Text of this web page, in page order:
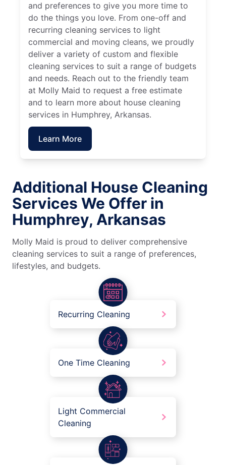
and preferences to give you more time to
do the things you love. From one-off and
recurring cleaning services to light
commercial and moving cleans, we proudly
deliver a variety of custom and flexible
cleaning services to suit a range of budgets
and needs. Reach out to the friendly team
at Molly Maid to request a free estimate
and to learn more about house cleaning
services in Humphrey, Arkansas.
Learn More
Additional House Cleaning
Services We Offer in
Humphrey, Arkansas
Molly Maid is proud to deliver comprehensive
cleaning services to suit a range of preferences,
lifestyles, and budgets.
Recurring Cleaning
One Time Cleaning
Light Commercial
Cleaning